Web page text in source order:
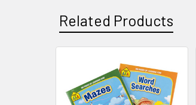
Related Products
Related
Products